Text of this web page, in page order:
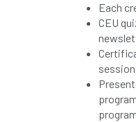
Each
CEU